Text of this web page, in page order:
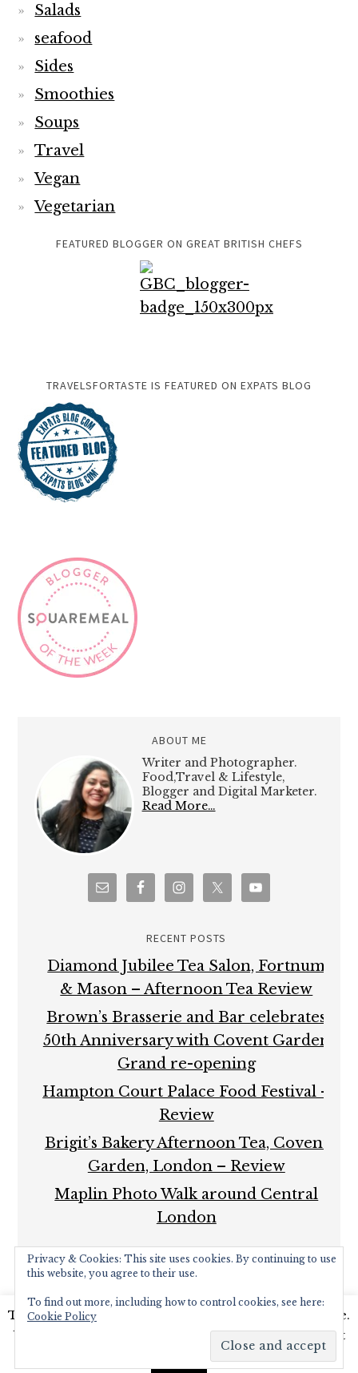
Salads
seafood
Sides
Smoothies
Soups
Travel
Vegan
Vegetarian
FEATURED BLOGGER ON GREAT BRITISH CHEFS
TRAVELSFORTASTE IS FEATURED ON EXPATS BLOG
ABOUT ME
Writer and Photographer.
Food,Travel & Lifestyle,
Blogger and Digital Marketer.
Read More…
RECENT POSTS
Diamond Jubilee Tea Salon, Fortnum
& Mason – Afternoon Tea Review
Brown’s Brasserie and Bar celebrates
50th Anniversary with Covent Garden
Grand re-opening
Hampton Court Palace Food Festival –
Review
Brigit’s Bakery Afternoon Tea, Covent
Garden, London – Review
Maplin Photo Walk around Central
London
FOODIE PRO THEMEBYSHAY
GENESIS FRAMEWORK·
WORDPRESS
This website uses cookies to improve your experience.
We'll assume you're ok with this, but you can opt-out
Read More
Privacy & Cookies: This site uses cookies. By continuing to use
this website, you agree to their use.
To find out more, including how to control cookies, see here:
Cookie Policy